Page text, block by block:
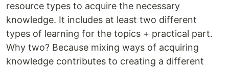
resource types to acquire the necessary
knowledge. It includes at least two different
types of learning for the topics + practical part.
Why two? Because mixing ways of acquiring
knowledge contributes to creating a different